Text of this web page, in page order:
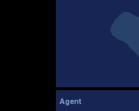
Agent